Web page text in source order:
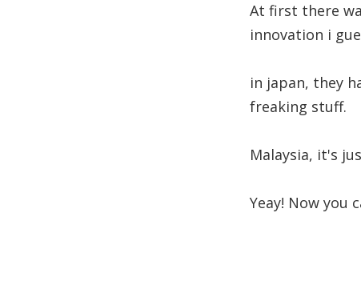
At first there
innovation i
in japan, they
freaking stuff.
Malaysia, it's
Yeay! Now you